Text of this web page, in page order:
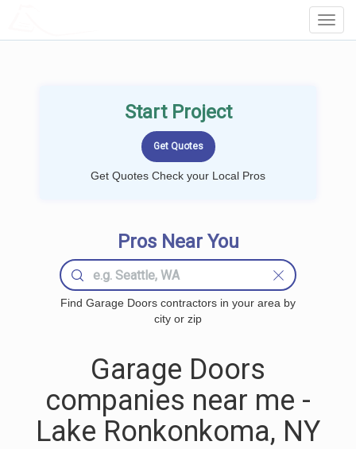
Start Project
Get Quotes Check your Local Pros
Pros Near You
Find Garage Doors contractors in your area by
city or zip
Garage Doors
companies near me -
Lake Ronkonkoma, NY